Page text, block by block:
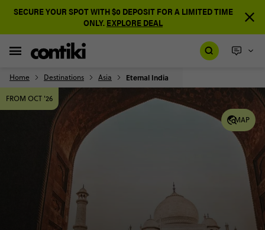
SECURE YOUR SPOT WITH $0 DEPOSIT FOR A LIMITED TIME
ONLY. EXPLORE DEAL
Home Destinations Asia Eternal India
MAP
FROM OCT '26